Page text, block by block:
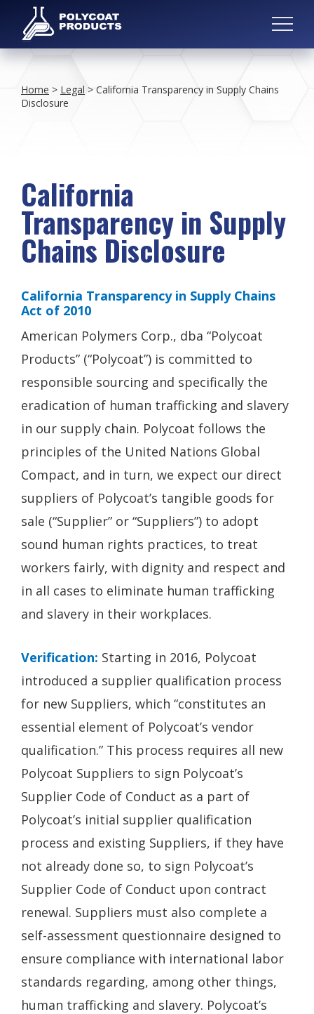
Home > Legal > California Transparency in Supply Chains
Disclosure
California
Transparency in Supply
Chains Disclosure
California Transparency in Supply Chains
Act of 2010
American Polymers Corp., dba “Polycoat
Products” (“Polycoat”) is committed to
responsible sourcing and specifically the
eradication of human trafficking and slavery
in our supply chain. Polycoat follows the
principles of the United Nations Global
Compact, and in turn, we expect our direct
suppliers of Polycoat’s tangible goods for
sale (“Supplier” or “Suppliers”) to adopt
sound human rights practices, to treat
workers fairly, with dignity and respect and
in all cases to eliminate human trafficking
and slavery in their workplaces.
Verification: Starting in 2016, Polycoat
introduced a supplier qualification process
for new Suppliers, which “constitutes an
essential element of Polycoat’s vendor
qualification.” This process requires all new
Polycoat Suppliers to sign Polycoat’s
Supplier Code of Conduct as a part of
Polycoat’s initial supplier qualification
process and existing Suppliers, if they have
not already done so, to sign Polycoat’s
Supplier Code of Conduct upon contract
renewal. Suppliers must also complete a
self-assessment questionnaire designed to
ensure compliance with international labor
standards regarding, among other things,
human trafficking and slavery. Polycoat’s